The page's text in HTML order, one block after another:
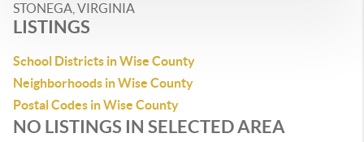
STONEGA, VIRGINIA
LISTINGS
School Districts in Wise County
Neighborhoods in Wise County
Postal Codes in Wise County
NO LISTINGS IN SELECTED AREA